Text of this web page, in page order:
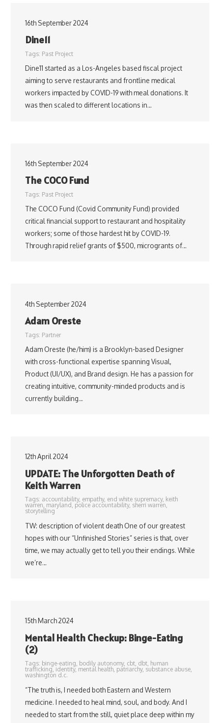
16th September 2024
Dine11
Tags: Past Project
Dine11 started as a Los-Angeles based fiscal project
aiming to serve restaurants and frontline medical
workers impacted by COVID-19 with meal donations. It
was then scaled to different locations in…
16th September 2024
The COCO Fund
Tags: Past Project
The COCO Fund (Covid Community Fund) provided
critical financial support to restaurant and hospitality
workers; some of those hardest hit by COVID-19.
Through rapid relief grants of $500, microgrants of…
4th September 2024
Adam Oreste
Tags: Partner
Adam Oreste (he/him) is a Brooklyn-based Designer
with cross-functional expertise spanning Visual,
Product (UI/UX), and Brand design. He has a passion for
creating intuitive, community-minded products and is
currently building…
12th April 2024
UPDATE: The Unforgotten Death of
Keith Warren
Tags: accountability, empathy, end white supremacy, keith
warren, maryland , police accountability, sherri warren,
storytelling
TW: description of violent death One of our greatest
hopes with our “Unfinished Stories” series is that, over
time, we may actually get to tell you their endings. While
we’re…
15th March 2024
Mental Health Checkup: Binge-Eating
(2)
Tags: binge-eating, bodily autonomy, cbt, dbt, human
trafficking, identity, mental health, patriarchy, substance abuse,
washington d.c.
“The truth is, I needed both Eastern and Western
medicine. I needed to heal mind, soul, and body. And I
needed to start from the still, quiet place deep within my